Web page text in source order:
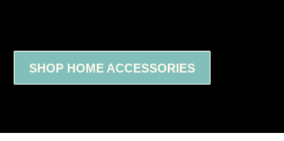
SHOP HOME ACCESSORIES